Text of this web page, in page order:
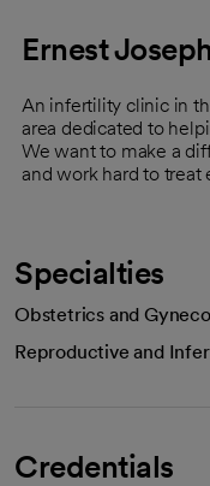
Ernest
An infertility clinic in
area dedicated to
We want to make a
and work hard to treat
Specialties
Obstetrics and
Reproductive and
Credentials